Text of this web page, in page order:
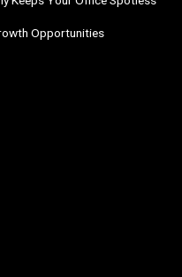
Opportunities